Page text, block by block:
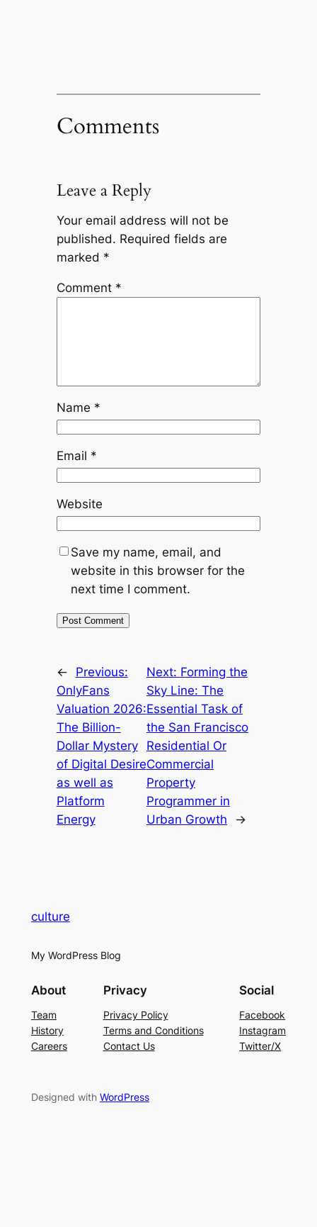
Comments
Leave a Reply
Your email address will not be
published. Required fields are
marked *
Comment *
Name *
Email *
Website
Save my name, email, and
website in this browser for the
next time I comment.
←
Previous:
OnlyFans
Valuation 2026:
The Billion-
Dollar Mystery
of Digital Desire
as well as
Platform
Energy
Next: Forming the
Sky Line: The
Essential Task of
the San Francisco
Residential Or
Commercial
Property
Programmer in
Urban Growth
→
culture
My WordPress Blog
About
Team
History
Careers
Privacy
Privacy Policy
Terms and Conditions
Contact Us
Social
Facebook
Instagram
Twitter/X
Designed with WordPress